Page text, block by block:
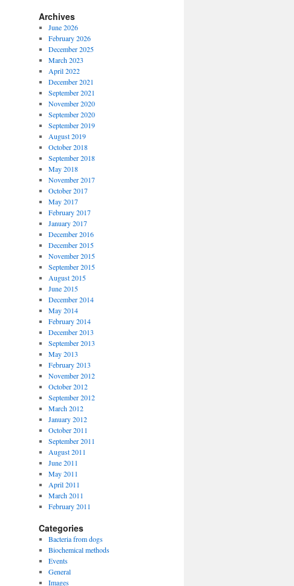
Archives
June 2026
February 2026
December 2025
March 2023
April 2022
December 2021
September 2021
November 2020
September 2020
September 2019
August 2019
October 2018
September 2018
May 2018
November 2017
October 2017
May 2017
February 2017
January 2017
December 2016
December 2015
November 2015
September 2015
August 2015
June 2015
December 2014
May 2014
February 2014
December 2013
September 2013
May 2013
February 2013
November 2012
October 2012
September 2012
March 2012
January 2012
October 2011
September 2011
August 2011
June 2011
May 2011
April 2011
March 2011
February 2011
Categories
Bacteria from dogs
Biochemical methods
Events
General
Images